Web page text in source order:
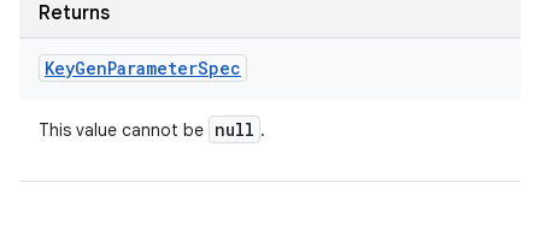
Returns
KeyGenParameterSpec
This value cannot be null .